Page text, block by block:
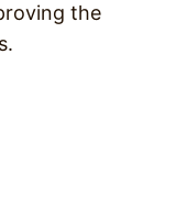
the